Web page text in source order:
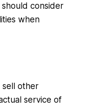
consider
when
sell other
service of